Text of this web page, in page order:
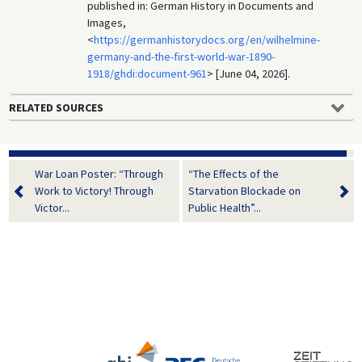
published in: German History in Documents and
Images,
<https://germanhistorydocs.org/en/wilhelmine-
germany-and-the-first-world-war-1890-
1918/ghdi:document-961 > [June 04, 2026].
RELATED SOURCES
War Loan Poster: “Through
Work to Victory! Through
Victor...
“The Effects of the
Starvation Blockade on
Public Health”...